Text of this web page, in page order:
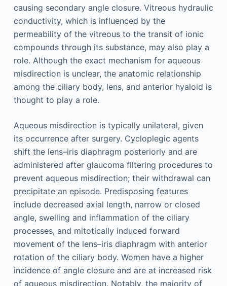
causing secondary angle closure. Vitreous hydraulic
conductivity, which is influenced by the
permeability of the vitreous to the transit of ionic
compounds through its substance, may also play a
role. Although the exact mechanism for aqueous
misdirection is unclear, the anatomic relationship
among the ciliary body, lens, and anterior hyaloid is
thought to play a role.
Aqueous misdirection is typically unilateral, given
its occurrence after surgery. Cycloplegic agents
shift the lens–iris diaphragm posteriorly and are
administered after glaucoma filtering procedures to
prevent aqueous misdirection; their withdrawal can
precipitate an episode. Predisposing features
include decreased axial length, narrow or closed
angle, swelling and inflammation of the ciliary
processes, and mitotically induced forward
movement of the lens–iris diaphragm with anterior
rotation of the ciliary body. Women have a higher
incidence of angle closure and are at increased risk
of aqueous misdirection. Notably, the majority of